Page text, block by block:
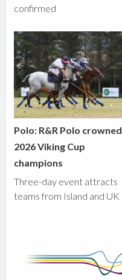
confirmed
Polo: R&R Polo crowned
2026 Viking Cup
champions
Three-day event attracts
teams from Island and UK